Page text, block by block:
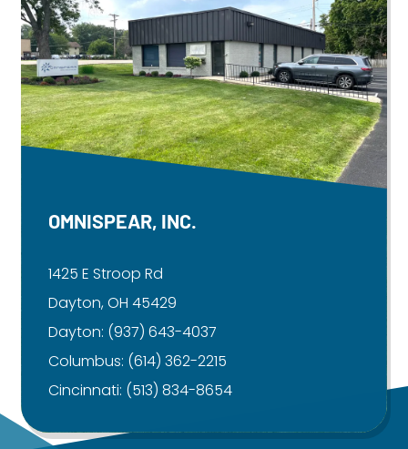
OMNISPEAR, INC.
1425 E Stroop Rd
Dayton, OH 45429
Dayton: (937) 643-4037
Columbus: (614) 362-2215
Cincinnati: (513) 834-8654